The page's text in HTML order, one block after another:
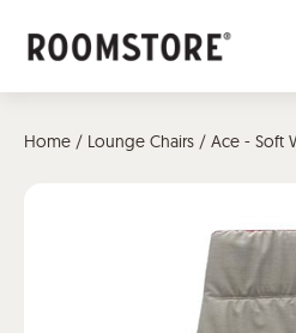
Home / Lounge Chairs / Ace - Soft